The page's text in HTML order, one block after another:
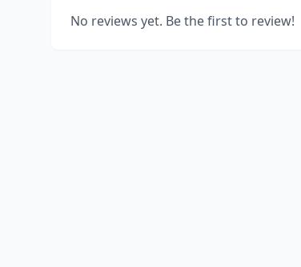
No reviews yet. Be the first to review!